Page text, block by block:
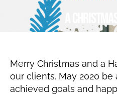
Merry Christmas and a
our clients. May 2020
achieved goals and